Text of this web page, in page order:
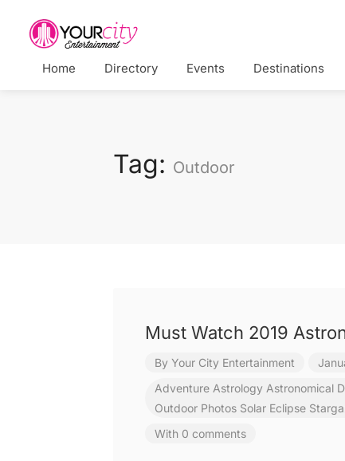
Home Directory Events Destinations
Tag: Outdoor
Must Watch 2019
By Your City Entertainment
Adventure Astrology Astronomical
Outdoor Photos Solar Eclipse
With 0 comments